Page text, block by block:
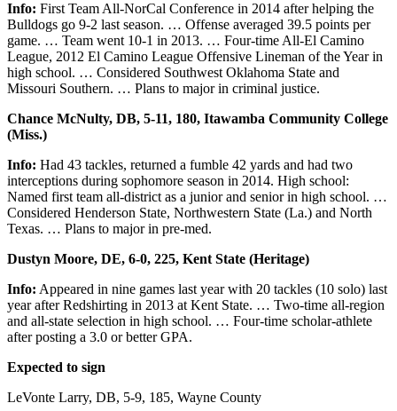
Info: First Team All-NorCal Conference in 2014 after helping the
Bulldogs go 9-2 last season. … Offense averaged 39.5 points per
game. … Team went 10-1 in 2013. … Four-time All-El Camino
League, 2012 El Camino League Offensive Lineman of the Year in
high school. … Considered Southwest Oklahoma State and
Missouri Southern. … Plans to major in criminal justice.
Chance McNulty, DB, 5-11, 180, Itawamba Community College
(Miss.)
Info: Had 43 tackles, returned a fumble 42 yards and had two
interceptions during sophomore season in 2014. High school:
Named first team all-district as a junior and senior in high school. …
Considered Henderson State, Northwestern State (La.) and North
Texas. … Plans to major in pre-med.
Dustyn Moore, DE, 6-0, 225, Kent State (Heritage)
Info: Appeared in nine games last year with 20 tackles (10 solo) last
year after Redshirting in 2013 at Kent State. … Two-time all-region
and all-state selection in high school. … Four-time scholar-athlete
after posting a 3.0 or better GPA.
Expected to sign
LeVonte Larry, DB, 5-9, 185, Wayne County